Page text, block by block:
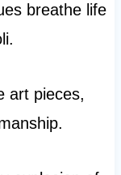
breathe life
art pieces,